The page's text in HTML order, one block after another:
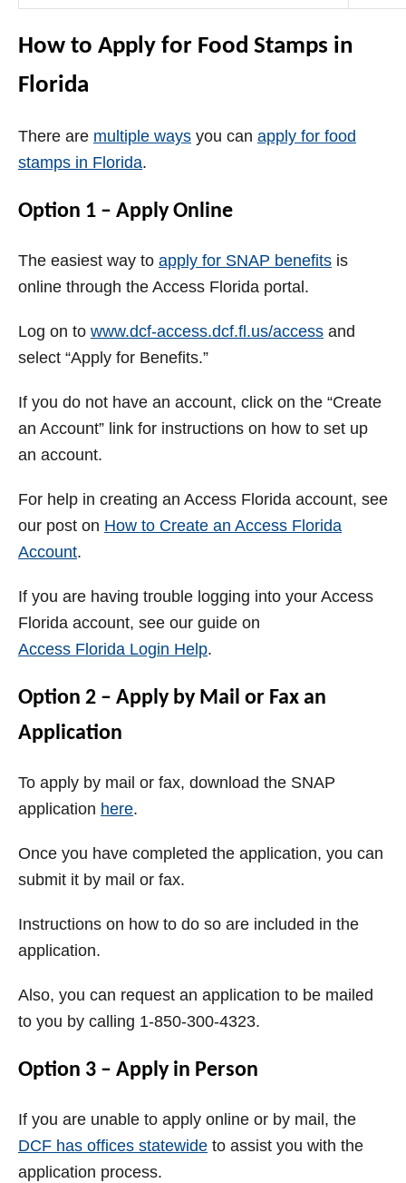
How to Apply for Food Stamps in
Florida
There are multiple ways you can apply for food
stamps in Florida.
Option 1 – Apply Online
The easiest way to apply for SNAP benefits is
online through the Access Florida portal.
Log on to www.dcf-access.dcf.fl.us/access and
select “Apply for Benefits.”
If you do not have an account, click on the “Create
an Account” link for instructions on how to set up
an account.
For help in creating an Access Florida account, see
our post on How to Create an Access Florida
Account.
If you are having trouble logging into your Access
Florida account, see our guide on
Access Florida Login Help.
Option 2 – Apply by Mail or Fax an
Application
To apply by mail or fax, download the SNAP
application here.
Once you have completed the application, you can
submit it by mail or fax.
Instructions on how to do so are included in the
application.
Also, you can request an application to be mailed
to you by calling 1-850-300-4323.
Option 3 – Apply in Person
If you are unable to apply online or by mail, the
DCF has offices statewide to assist you with the
application process.